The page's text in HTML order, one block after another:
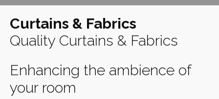
Curtains & Fabrics
Quality Curtains & Fabrics
Enhancing the ambience of
your room